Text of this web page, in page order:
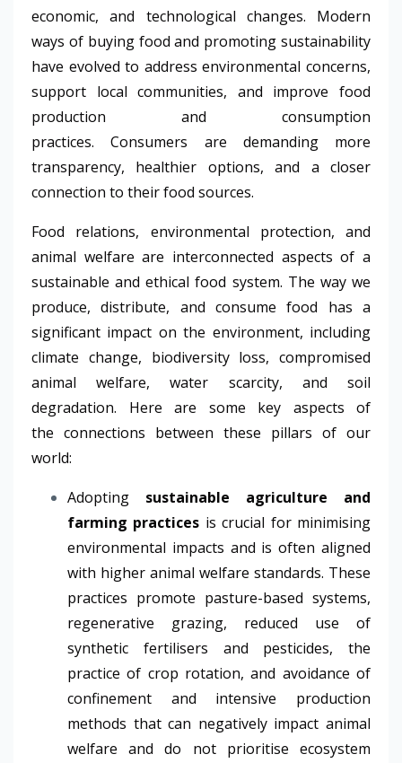
economic, and technological changes. Modern
ways of buying food and promoting sustainability
have evolved to address environmental concerns,
support local communities, and improve food
production and consumption
practices. Consumers are demanding more
transparency, healthier options, and a closer
connection to their food sources.
Food relations, environmental protection, and
animal welfare are interconnected aspects of a
sustainable and ethical food system. The way we
produce, distribute, and consume food has a
significant impact on the environment, including
climate change, biodiversity loss, compromised
animal welfare, water scarcity, and soil
degradation. Here are some key aspects of
the connections between these pillars of our
world:
Adopting sustainable agriculture and
farming practices is crucial for minimising
environmental impacts and is often aligned
with higher animal welfare standards. These
practices promote pasture-based systems,
regenerative grazing, reduced use of
synthetic fertilisers and pesticides, the
practice of crop rotation, and avoidance of
confinement and intensive production
methods that can negatively impact animal
welfare and do not prioritise ecosystem